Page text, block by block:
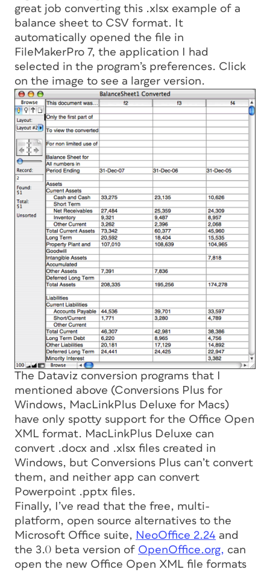
great job converting this .xlsx example of a
balance sheet to CSV format. It
automatically opened the file in
FileMakerPro 7, the application I had
selected in the program’s preferences. Click
on the image to see a larger version.
The Dataviz conversion programs that I
mentioned above (Conversions Plus for
Windows, MacLinkPlus Deluxe for Macs)
have only spotty support for the Office Open
XML format. MacLinkPlus Deluxe can
convert .docx and .xlsx files created in
Windows, but Conversions Plus can’t convert
them, and neither app can convert
Powerpoint .pptx files.
Finally, I’ve read that the free, multi-
platform, open source alternatives to the
Microsoft Office suite, NeoOffice 2.24 and
the 3.0 beta version of OpenOffice.org, can
open the new Office Open XML file formats